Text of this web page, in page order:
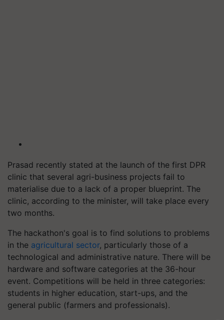
Prasad recently stated at the launch of the first DPR
clinic that several agri-business projects fail to
materialise due to a lack of a proper blueprint. The
clinic, according to the minister, will take place every
two months.
The hackathon's goal is to find solutions to problems
in the agricultural sector, particularly those of a
technological and administrative nature. There will be
hardware and software categories at the 36-hour
event. Competitions will be held in three categories:
students in higher education, start-ups, and the
general public (farmers and professionals).